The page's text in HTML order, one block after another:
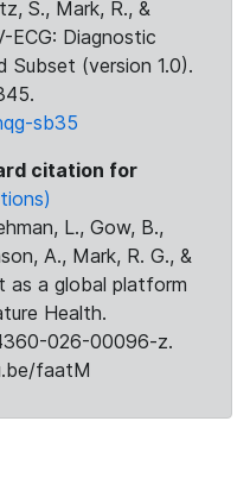
S., Mark, R., &
ECG: Diagnostic
Subset (version 1.0).
sb35
citation for
L., Gow, B.,
A., Mark, R. G., &
as a global platform
Health.
026-00096-z.
faatM